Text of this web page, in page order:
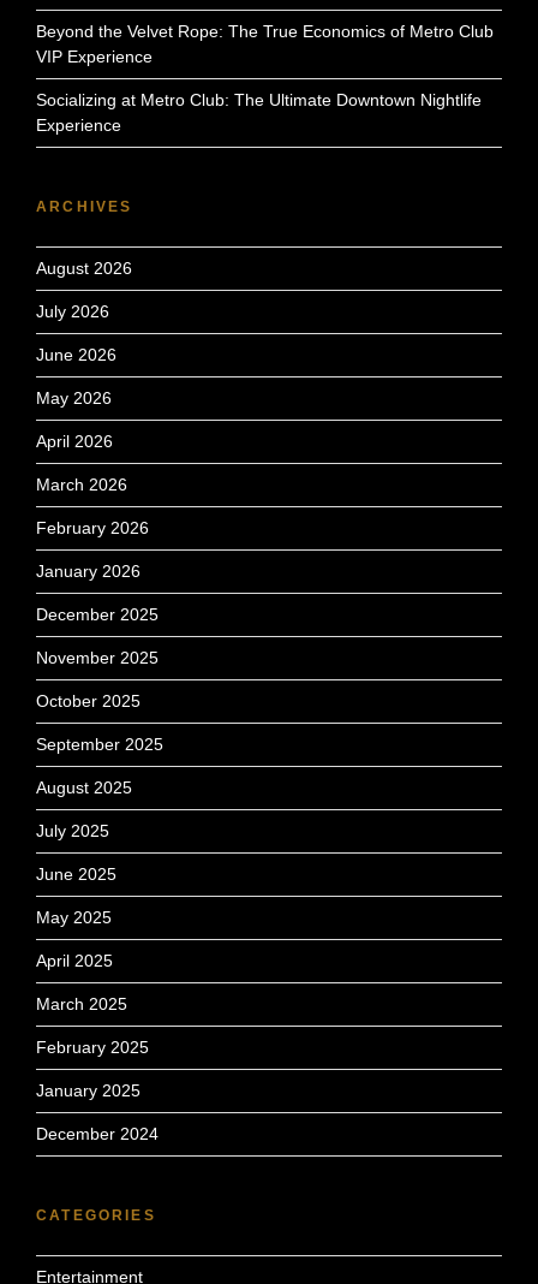
Beyond the Velvet Rope: The True Economics of Metro Club
VIP Experience
Socializing at Metro Club: The Ultimate Downtown Nightlife
Experience
ARCHIVES
August 2026
July 2026
June 2026
May 2026
April 2026
March 2026
February 2026
January 2026
December 2025
November 2025
October 2025
September 2025
August 2025
July 2025
June 2025
May 2025
April 2025
March 2025
February 2025
January 2025
December 2024
CATEGORIES
Entertainment